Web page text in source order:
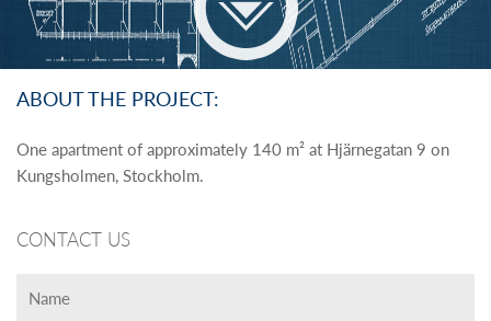
ABOUT THE PROJECT:
One apartment of approximately 140 m² at Hjärnegatan 9 on
Kungsholmen, Stockholm.
CONTACT US